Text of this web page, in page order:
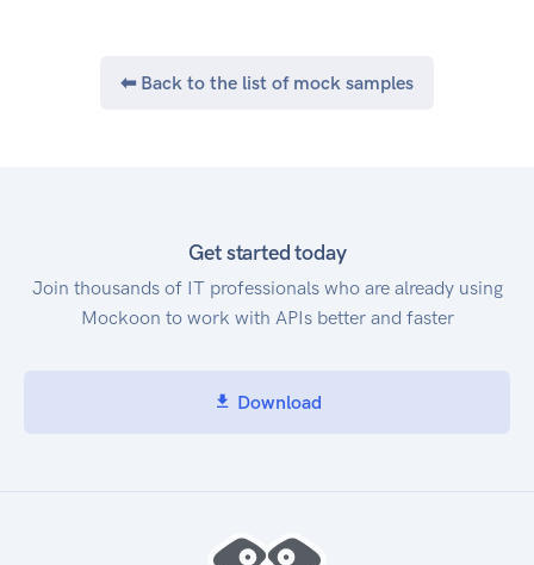
⬅ Back to the list of mock samples
Get started today
Join thousands of IT professionals who are already using
Mockoon to work with APIs better and faster
Download